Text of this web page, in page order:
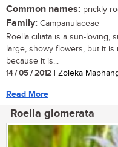
Common names: prickly
Family: Campanulaceae
Roella ciliata is a sun-loving,
large, showy flowers, but it
because it is...
14 / 05 / 2012 | Zoleka
Read More
Roella glomerata